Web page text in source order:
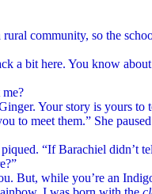
community, so the
bit here. You know about
Your story is yours to
to meet them.” She
“If Barachiel didn’t
while you’re an